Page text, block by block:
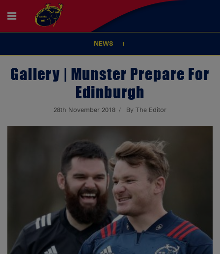
NEWS
Gallery | Munster Prepare For
Edinburgh
28th November 2018 By The Editor